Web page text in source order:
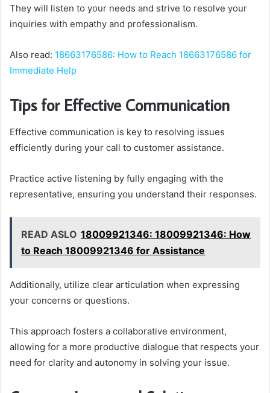
They will listen to your needs and strive to resolve your
inquiries with empathy and professionalism.
Also read: 18663176586: How to Reach 18663176586 for
Immediate Help
Tips for Effective Communication
Effective communication is key to resolving issues
efficiently during your call to customer assistance.
Practice active listening by fully engaging with the
representative, ensuring you understand their responses.
READ ASLO 18009921346: 18009921346: How
to Reach 18009921346 for Assistance
Additionally, utilize clear articulation when expressing
your concerns or questions.
This approach fosters a collaborative environment,
allowing for a more productive dialogue that respects your
need for clarity and autonomy in solving your issue.